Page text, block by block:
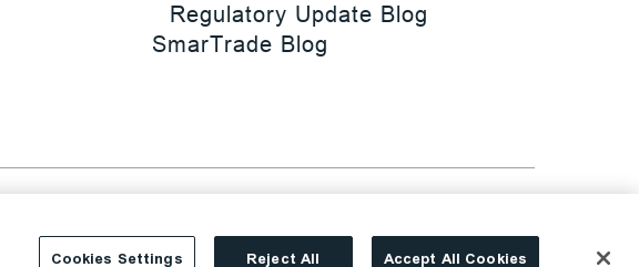
Regulatory Update Blog
SmarTrade Blog
of Use
Cookies Settings Reject All Accept All Cookies